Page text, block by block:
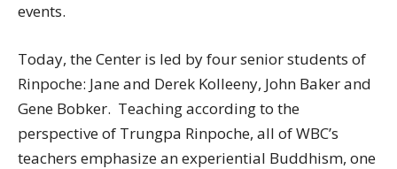
events.
Today, the Center is led by four senior students of
Rinpoche: Jane and Derek Kolleeny, John Baker and
Gene Bobker. Teaching according to the
perspective of Trungpa Rinpoche, all of WBC’s
teachers emphasize an experiential Buddhism, one